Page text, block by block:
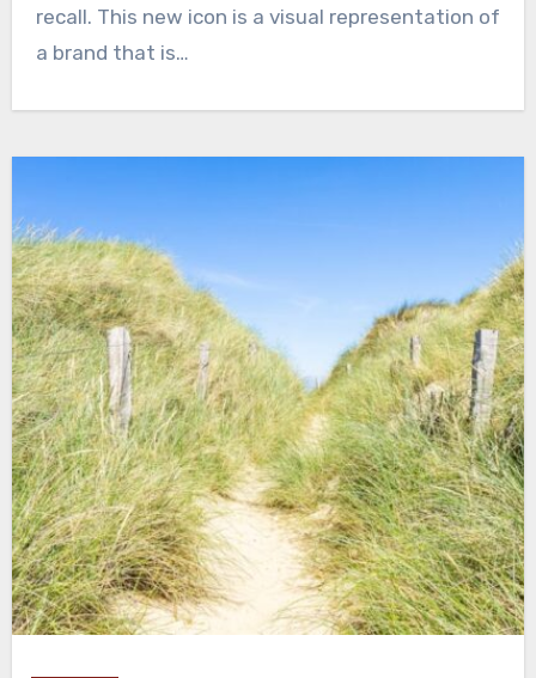
recall. This new icon is a visual representation of
a brand that is…